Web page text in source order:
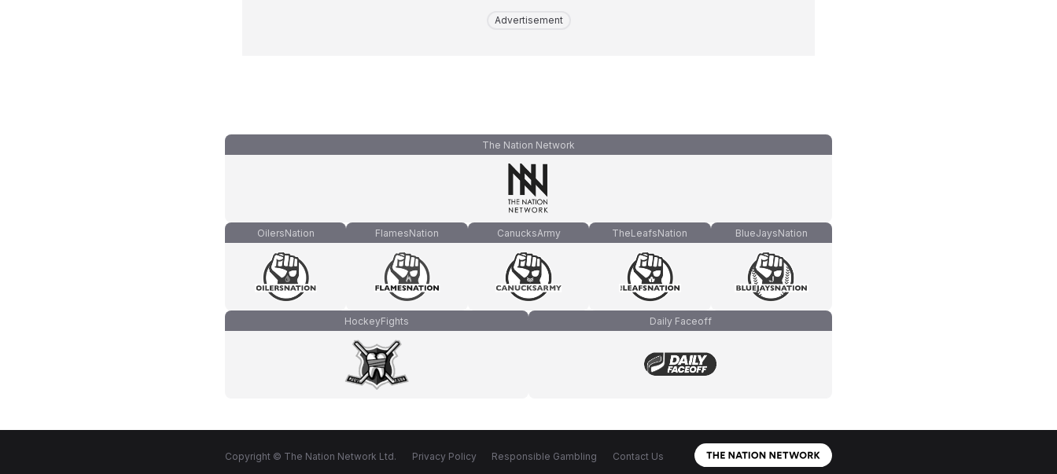
Advertisement
The Nation Network
OilersNation FlamesNation CanucksArmy TheLeafsNation BlueJaysNation
HockeyFights Daily Faceoff
Copyright © The Nation Network Ltd. Privacy Policy Responsible Gambling Contact Us